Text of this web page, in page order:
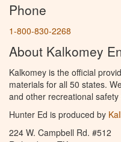
Phone
1-800-830-2268
About Kalkomey
Kalkomey is the official
materials for all 50 states.
and other recreational safety
Hunter Ed is produced by
224 W. Campbell Rd. #512